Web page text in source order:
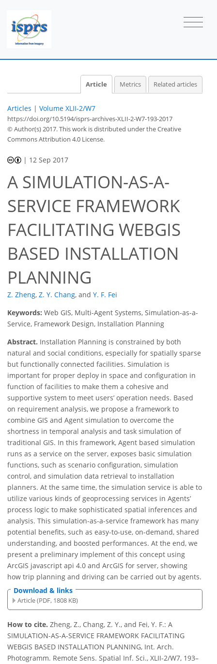
Article Metrics Related articles
Articles | Volume XLII-2/W7
https://doi.org/10.5194/isprs-archives-XLII-2-W7-193-2017
© Author(s) 2017. This work is distributed underthe Creative
Commons Attribution 4.0 License.
| 12 Sep 2017
A SIMULATION-AS-A-
SERVICE FRAMEWORK
FACILITATING WEBGIS
BASED INSTALLATION
PLANNING
Z. Zheng, Z. Y. Chang, and Y. F. Fei
Keywords: Web GIS, Multi-Agent Systems, Simulation-as-a-
Service, Framework Design, Installation Planning
Abstract. Installation Planning is constrained by both
natural and social conditions, especially for spatially sparse
but functionally connected facilities. Simulation is
important for proper deploy in space and configuration in
function of facilities to make them a cohesive and
supportive system to meet users’ operation needs. Based
on requirement analysis, we propose a framework to
combine GIS and Agent simulation to overcome the
shortness in temporal analysis and task simulation of
traditional GIS. In this framework, Agent based simulation
runs as a service on the server, exposes basic simulation
functions, such as scenario configuration, simulation
control, and simulation data retrieval to installation
planners. At the same time, the simulation service is able to
utilize various kinds of geoprocessing services in Agents’
process logic to make sophisticated spatial inferences and
analysis. This simulation-as-a-service framework has many
potential benefits, such as easy-to-use, on-demand, shared
understanding, and boosted performances. At the end, we
present a preliminary implement of this concept using
ArcGIS javascript api 4.0 and ArcGIS for server, showing
how trip planning and driving can be carried out by agents.
Download & links
Article (PDF, 1808 KB)
How to cite. Zheng, Z., Chang, Z. Y., and Fei, Y. F.: A
SIMULATION-AS-A-SERVICE FRAMEWORK FACILITATING
WEBGIS BASED INSTALLATION PLANNING, Int. Arch.
Photogramm. Remote Sens. Spatial Inf. Sci., XLII-2/W7, 193–